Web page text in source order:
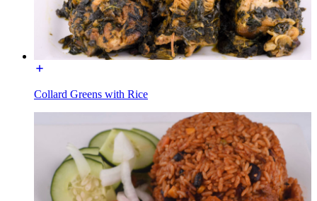
Collard Greens with Rice